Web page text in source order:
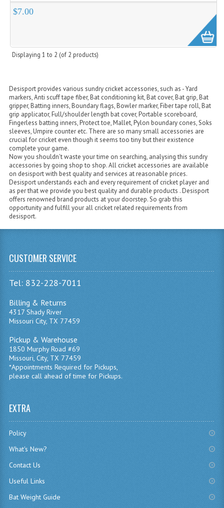
$7.00
Displaying1 to 2 (of 2 products)
Desisport provides various sundry cricket accessories, such as - Yard
markers, Anti scuff tape fiber, Bat conditioning kit, Bat cover, Bat grip, Bat
gripper, Batting inners, Boundary flags, Bowler marker, Fiber tape roll, Bat
grip applicator, Full/shoulder length bat cover, Portable scoreboard,
Fingerless batting inners, Protect toe, Mallet, Pylon boundary cones, Soks
sleeves, Umpire counter etc. There are so many small accessories are
crucial for cricket even though it seems too tiny but their existence
complete your game.
Now you shouldn't waste your time on searching, analysing this sundry
accessories by going shop to shop. All cricket accessories are available
on desisport with best quality and services at reasonable prices.
Desisport understands each and every requirement of cricket player and
as per that we provide you best quality and durable products . Desisport
offers renowned brand products at your doorstep. So grab this
opportunity and fulfill your all cricket related requirements from
desisport.
CUSTOMER SERVICE
Tel: 832-228-7011
Billing & Returns
4317 Shady River
Missouri City, TX 77459
Pickup & Warehouse
1850 Murphy Road #69
Missouri, City, TX 77459
*Appointments Required for Pickups,
please call ahead of time for Pickups.
EXTRA
Policy
What's New?
Contact Us
Useful Links
Bat Weight Guide